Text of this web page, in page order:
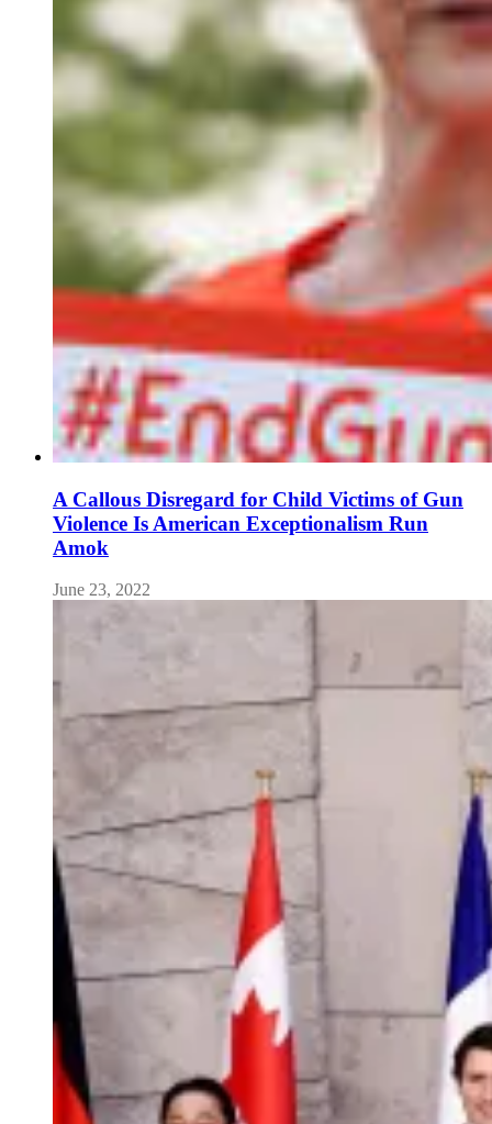
A Callous Disregard for Child Victims of Gun
Violence Is American Exceptionalism Run
Amok
June 23, 2022